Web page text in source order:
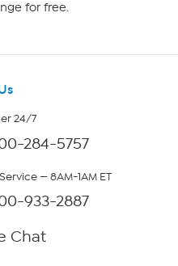
for free.
24/7
284-5757
— 8AM-1AM ET
933-2887
Chat